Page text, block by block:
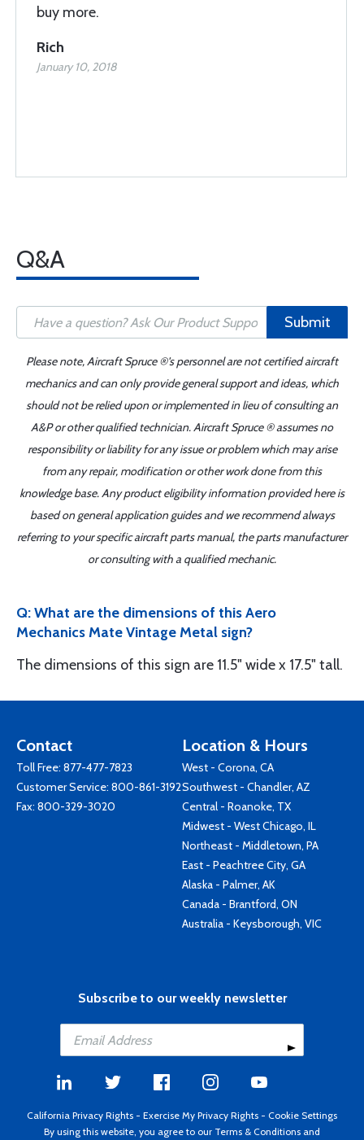
buy more.
Rich
January 10, 2018
Q&A
Submit
Please note, Aircraft Spruce ®'s personnel are not certified aircraft
mechanics and can only provide general support and ideas, which
should not be relied upon or implemented in lieu of consulting an
A&P or other qualified technician. Aircraft Spruce ® assumes no
responsibility or liability for any issue or problem which may arise
from any repair, modification or other work done from this
knowledge base. Any product eligibility information provided here is
based on general application guides and we recommend always
referring to your specific aircraft parts manual, the parts manufacturer
or consulting with a qualified mechanic.
Q: What are the dimensions of this Aero
Mechanics Mate Vintage Metal sign?
The dimensions of this sign are 11.5" wide x 17.5" tall.
Contact
Toll Free: 877-477-7823
Customer Service: 800-861-3192
Fax: 800-329-3020
Location & Hours
West - Corona, CA
Southwest - Chandler, AZ
Central - Roanoke, TX
Midwest - West Chicago, IL
Northeast - Middletown, PA
East - Peachtree City, GA
Alaska - Palmer, AK
Canada - Brantford, ON
Australia - Keysborough, VIC
Subscribe to our weekly newsletter
California Privacy Rights - Exercise My Privacy Rights - Cookie Settings
By using this website, you agree to our Terms & Conditions and